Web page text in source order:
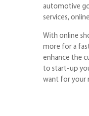
automotive
services,
With online
more for a
enhance the
to start-up
want for your